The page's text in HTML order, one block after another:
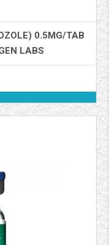
0.5MG/TAB
LABS